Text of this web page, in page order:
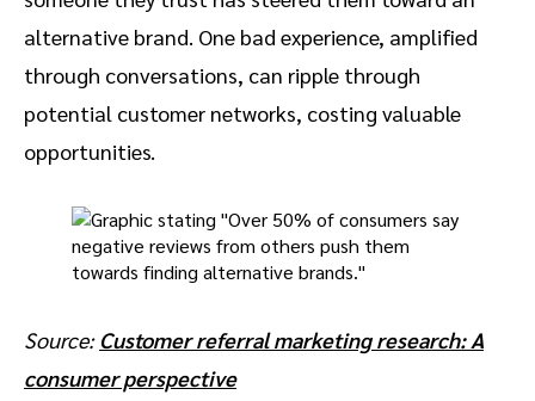
alternative brand. One bad experience, amplified
through conversations, can ripple through
potential customer networks, costing valuable
opportunities.
Source:Customer referral marketing research: A
consumer perspective